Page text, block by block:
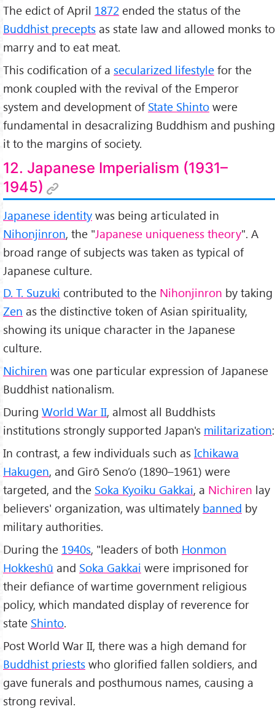
The edict of April 1872 ended the status of the
Buddhist precepts as state law and allowed monks to
marry and to eat meat.
This codification of a secularized lifestyle for the
monk coupled with the revival of the Emperor
system and development of State Shinto were
fundamental in desacralizing Buddhism and pushing
it to the margins of society.
12. Japanese Imperialism (1931–
1945)
Japanese identity was being articulated in
Nihonjinron, the "Japanese uniqueness theory". A
broad range of subjects was taken as typical of
Japanese culture.
D. T. Suzuki contributed to the Nihonjinron by taking
Zen as the distinctive token of Asian spirituality,
showing its unique character in the Japanese
culture.
Nichiren was one particular expression of Japanese
Buddhist nationalism.
During World War II, almost all Buddhists
institutions strongly supported Japan's militarization:
In contrast, a few individuals such as Ichikawa
Hakugen, and Girō Seno’o (1890–1961) were
targeted, and the Soka Kyoiku Gakkai, a Nichiren lay
believers' organization, was ultimately banned by
military authorities.
During the 1940s, "leaders of both Honmon
Hokkeshū and Soka Gakkai were imprisoned for
their defiance of wartime government religious
policy, which mandated display of reverence for
state Shinto.
Post World War II, there was a high demand for
Buddhist priests who glorified fallen soldiers, and
gave funerals and posthumous names, causing a
strong revival.